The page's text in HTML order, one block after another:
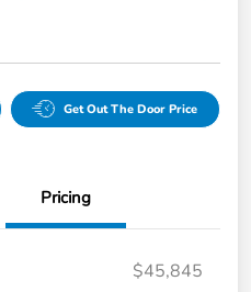
Get Out The Door Price
Pricing
$45,845